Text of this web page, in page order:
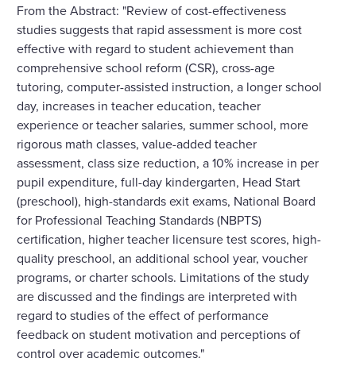
From the Abstract: "Review of cost-effectiveness
studies suggests that rapid assessment is more cost
effective with regard to student achievement than
comprehensive school reform (CSR), cross-age
tutoring, computer-assisted instruction, a longer school
day, increases in teacher education, teacher
experience or teacher salaries, summer school, more
rigorous math classes, value-added teacher
assessment, class size reduction, a 10% increase in per
pupil expenditure, full-day kindergarten, Head Start
(preschool), high-standards exit exams, National Board
for Professional Teaching Standards (NBPTS)
certification, higher teacher licensure test scores, high-
quality preschool, an additional school year, voucher
programs, or charter schools. Limitations of the study
are discussed and the findings are interpreted with
regard to studies of the effect of performance
feedback on student motivation and perceptions of
control over academic outcomes."